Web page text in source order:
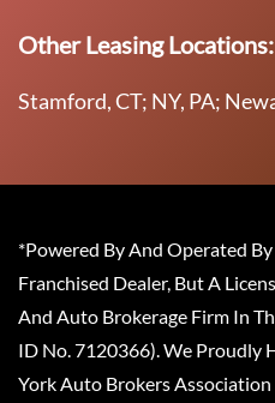
Other Leasing Locations:
Stamford, CT; NY, PA;
*Powered By And Operated
Franchised Dealer, But A
And Auto Brokerage Firm In
ID No. 7120366). We Proudly
York Auto Brokers